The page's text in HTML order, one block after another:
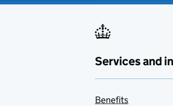
Services and
Benefits